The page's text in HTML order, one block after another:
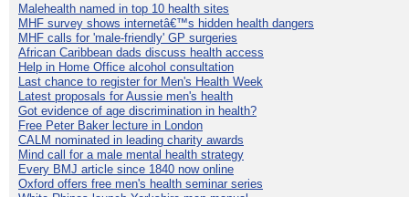
Malehealth named in top 10 health sites
MHF survey shows internetâ€™s hidden health dangers
MHF calls for 'male-friendly' GP surgeries
African Caribbean dads discuss health access
Help in Home Office alcohol consultation
Last chance to register for Men's Health Week
Latest proposals for Aussie men's health
Got evidence of age discrimination in health?
Free Peter Baker lecture in London
CALM nominated in leading charity awards
Mind call for a male mental health strategy
Every BMJ article since 1840 now online
Oxford offers free men's health seminar series